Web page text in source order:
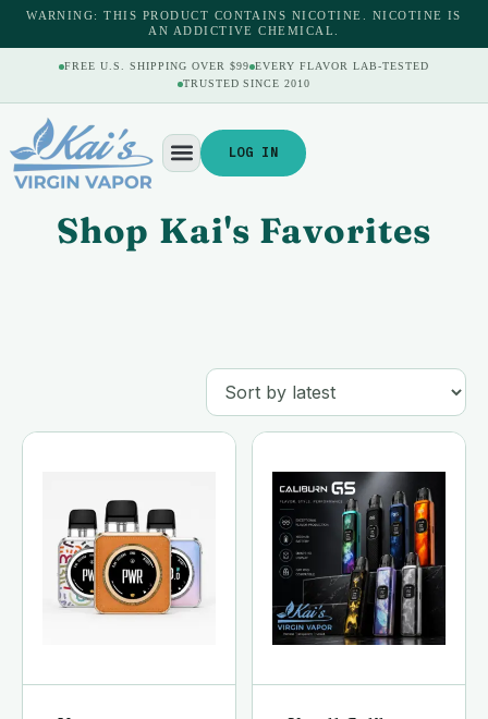
WARNING: THIS PRODUCT CONTAINS NICOTINE. NICOTINE IS
AN ADDICTIVE CHEMICAL.
FREE U.S. SHIPPING OVER $99 EVERY FLAVOR LAB-TESTED
TRUSTED SINCE 2010
LOG IN
Shop Kai's Favorites